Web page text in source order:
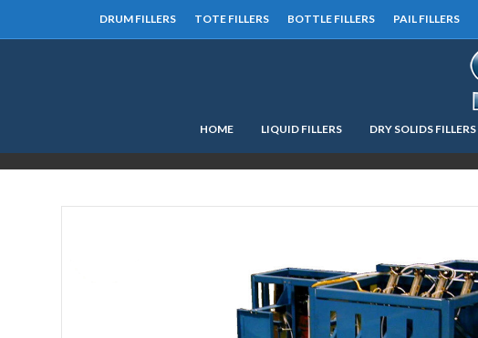
DRUM FILLERS TOTE FILLERS BOTTLE FILLERS PAIL FILLERS
HOME LIQUID FILLERS DRY SOLIDS FILLERS